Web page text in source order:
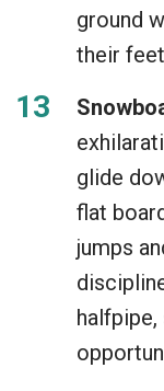
ground
their
glide
flat
jumps